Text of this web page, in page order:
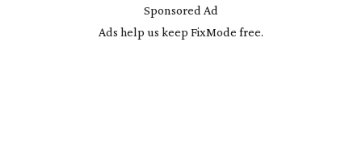
Sponsored Ad
Ads help us keep FixMode free.